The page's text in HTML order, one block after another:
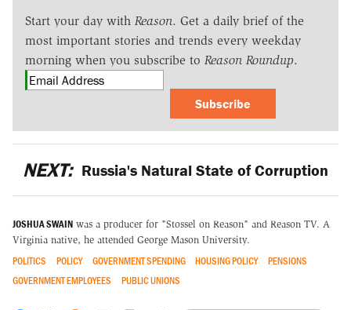
Start your day with Reason. Get a daily brief of the
most important stories and trends every weekday
morning when you subscribe to Reason Roundup.
Subscribe
NEXT: Russia's Natural State of Corruption
JOSHUA SWAIN was a producer for "Stossel on Reason" and Reason TV. A
Virginia native, he attended George Mason University.
POLITICS POLICY GOVERNMENT SPENDING HOUSING POLICY
PENSIONS
GOVERNMENT EMPLOYEES
PUBLIC UNIONS